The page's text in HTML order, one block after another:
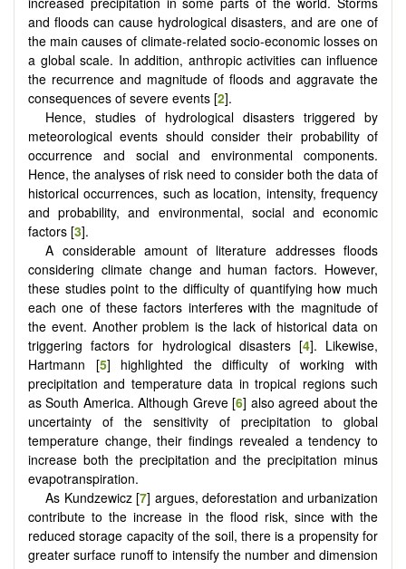
and floods can cause hydrological disasters, and are one of
the main causes of climate-related socio-economic losses on
a global scale. In addition, anthropic activities can influence
the recurrence and magnitude of floods and aggravate the
consequences of severe events [2].
Hence, studies of hydrological disasters triggered by
meteorological events should consider their probability of
occurrence and social and environmental components.
Hence, the analyses of risk need to consider both the data of
historical occurrences, such as location, intensity, frequency
and probability, and environmental, social and economic
factors [3].
A considerable amount of literature addresses floods
considering climate change and human factors. However,
these studies point to the difficulty of quantifying how much
each one of these factors interferes with the magnitude of
the event. Another problem is the lack of historical data on
triggering factors for hydrological disasters [4]. Likewise,
Hartmann [5] highlighted the difficulty of working with
precipitation and temperature data in tropical regions such
as South America. Although Greve [6] also agreed about the
uncertainty of the sensitivity of precipitation to global
temperature change, their findings revealed a tendency to
increase both the precipitation and the precipitation minus
evapotranspiration.
As Kundzewicz [7] argues, deforestation and urbanization
contribute to the increase in the flood risk, since with the
reduced storage capacity of the soil, there is a propensity for
greater surface runoff to intensify the number and dimension